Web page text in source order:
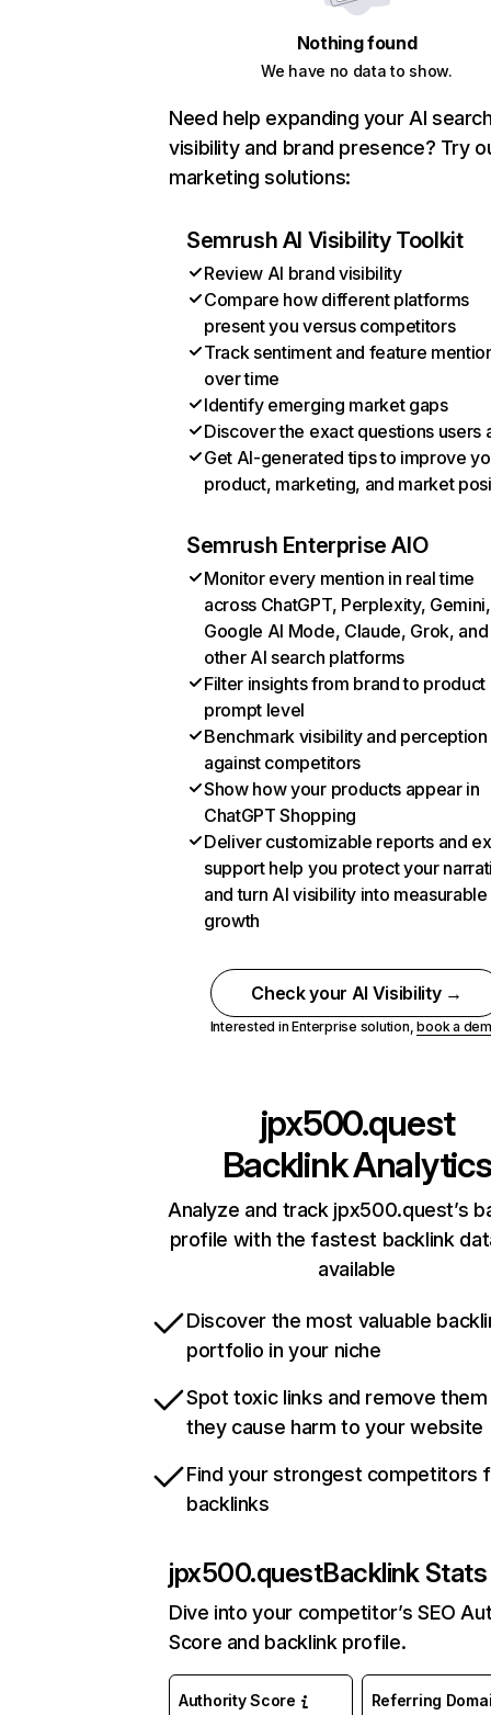
Nothing found
We have no data to show.
Need help expanding your AI
visibility and brand presence? Try
marketing solutions:
Semrush AI Visibility Toolkit
Review AI brand visibility
Compare how different platforms
present you versus competitors
Track sentiment and feature
over time
Identify emerging market gaps
Discover the exact questions users
Get AI-generated tips to improve
product, marketing, and market
Semrush Enterprise AIO
Monitor every mention in real time
across ChatGPT, Perplexity, Gemini,
Google AI Mode, Claude, Grok, and
other AI search platforms
Filter insights from brand to product
prompt level
Benchmark visibility and perception
against competitors
Show how your products appear in
ChatGPT Shopping
Deliver customizable reports and
support help you protect your
and turn AI visibility into measurable
growth
Check your AI Visibility →
Interested in Enterprise solution,book a
jpx500.quest
Backlink Analytics
Analyze and track jpx500.quest’s
profile with the fastest backlink
available
Discover the most valuable
portfolio in your niche
Spot toxic links and remove
they cause harm to your website
Find your strongest competitors
backlinks
jpx500.questBacklink Stats
Dive into your competitor’s SEO
Score and backlink profile.
Authority Score Referring